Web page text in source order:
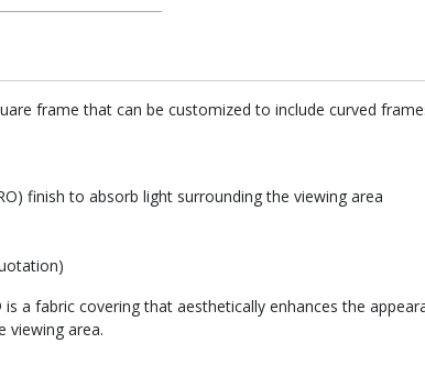
frame that can be customized to include curved
finish to absorb light surrounding the viewing area
a fabric covering that aesthetically enhances the
viewing area.